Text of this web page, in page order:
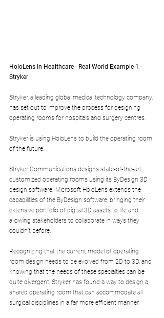
HoloLens In Healthcare - Real World Example 1 -
Stryker
Stryker, a leading global medical technology company,
has set out to improve the process for designing
operating rooms for hospitals and surgery centres.
Stryker is using HoloLens to build the operating room
of the future.
Stryker Communications designs state-of-the-art,
customized operating rooms using its ByDesign 3D
design software. Microsoft HoloLens extends the
capabilities of the ByDesign software, bringing their
extensive portfolio of digital 3D assets to life and
allowing stakeholders to collaborate in ways they
couldn’t before.
Recognizing that the current model of operating
room design needs to be evolved from 2D to 3D, and
knowing that the needs of these specialties can be
quite divergent, Stryker has found a way to design a
shared operating room that can accommodate all
surgical disciplines in a far more efficient manner.